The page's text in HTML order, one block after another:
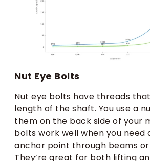
Nut Eye Bolts
Nut eye bolts have threads
length of the shaft. You use a
them on the back side of your
bolts work well when you need
anchor point through beams
They’re great for both lifting